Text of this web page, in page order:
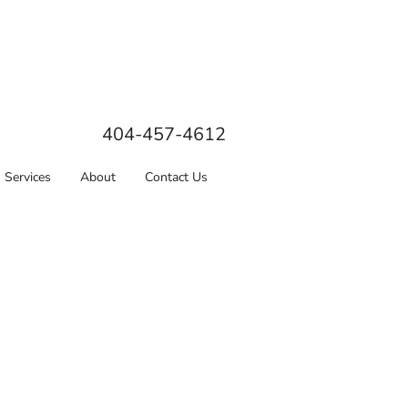
404-457-4612
Services About Contact Us